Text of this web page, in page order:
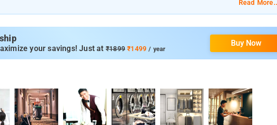
room services, laundry services, CCTV facilities, and parking space.
Beach.
Read
your savings! Just at ₹1899₹1499 / year
Buy Now